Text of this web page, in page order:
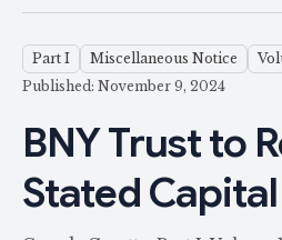
Part I Miscellaneous Notice
Published: November 9, 2024
BNY Trust to
Stated Capital